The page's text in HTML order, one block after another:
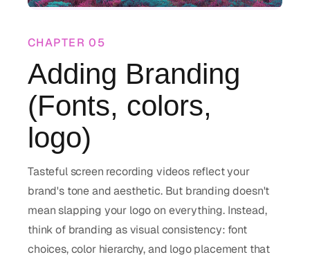
CHAPTER 05
Adding Branding
(Fonts, colors,
logo)
Tasteful screen recording videos reflect your
brand's tone and aesthetic. But branding doesn't
mean slapping your logo on everything. Instead,
think of branding as visual consistency: font
choices, color hierarchy, and logo placement that